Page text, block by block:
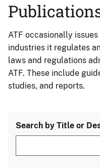
ATF occasionally
industries it regulates
laws and regulations
ATF. These include
studies, and reports.
Search by Title or